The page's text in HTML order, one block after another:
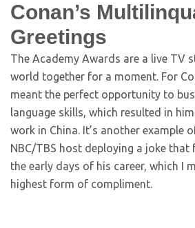
Conan’s
Greetings
The Academy Awards are a live TV
world together for a moment. For
meant the perfect opportunity to
language skills, which resulted in
work in China. It’s another example
NBC/TBS host deploying a joke
the early days of his career, which I
highest form of compliment.